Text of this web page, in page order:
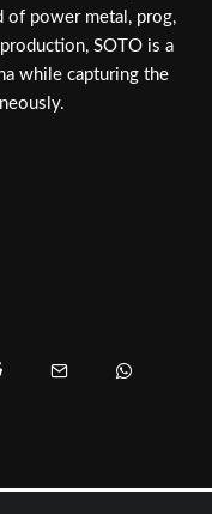
of power metal, prog,
SOTO is a
while capturing the